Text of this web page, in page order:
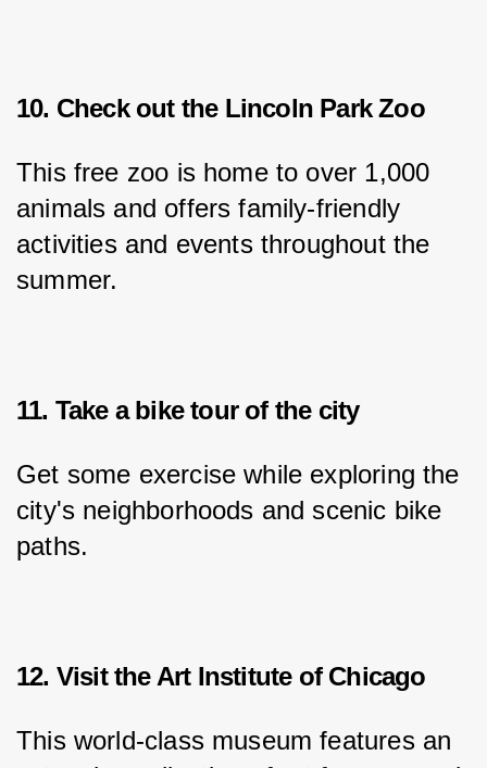
10. Check out the Lincoln Park Zoo
This free zoo is home to over 1,000
animals and offers family-friendly
activities and events throughout the
summer.
11. Take a bike tour of the city
Get some exercise while exploring the
city's neighborhoods and scenic bike
paths.
12. Visit the Art Institute of Chicago
This world-class museum features an